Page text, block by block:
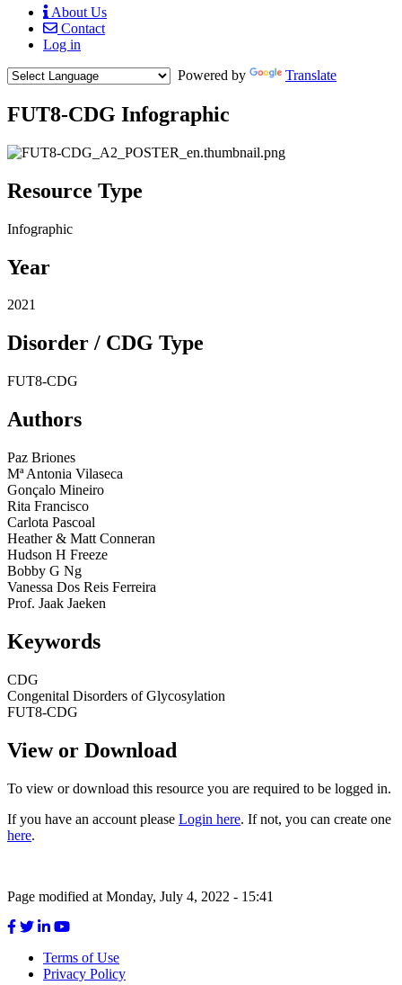
Mobile
Menu
About Us
Contact
Log in
Powered by
Translate
FUT8-CDG Infographic
Thumbnail
Resource Type
Resource
Infographic
Year
Year
2021
Disorder / CDG Type
Disorders
Types)
FUT8-CDG
Authors
Authors
Paz Briones
Mª Antonia Vilaseca
Gonçalo Mineiro
Rita Francisco
Carlota Pascoal
Heather & Matt Conneran
Hudson H Freeze
Bobby G Ng
Vanessa Dos Reis Ferreira
Prof. Jaak Jaeken
Keywords
Keywords
CDG
Congenital Disorders of Glycosylation
FUT8-CDG
View or Download
To view or download this resource you are required to be logged in.
If you have an account please Login here. If not, you can create one
here.
Page modified at Monday, July 4, 2022 - 15:41
Footer
Terms of Use
Privacy Policy